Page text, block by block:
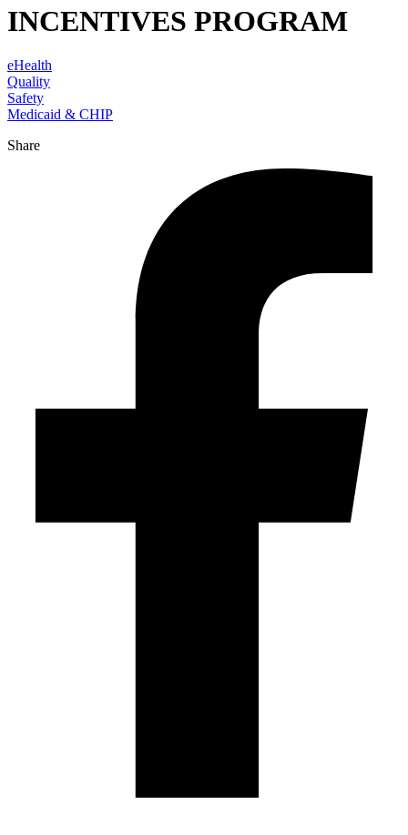
INCENTIVES PROGRAM
eHealth
Quality
Safety
Medicaid & CHIP
Share